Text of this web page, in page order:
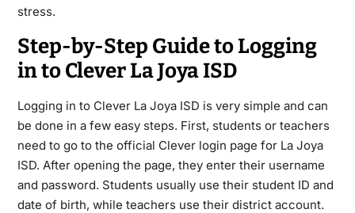
stress.
Step-by-Step Guide to Logging
in to Clever La Joya ISD
Logging in to Clever La Joya ISD is very simple and can
be done in a few easy steps. First, students or teachers
need to go to the official Clever login page for La Joya
ISD. After opening the page, they enter their username
and password. Students usually use their student ID and
date of birth, while teachers use their district account.